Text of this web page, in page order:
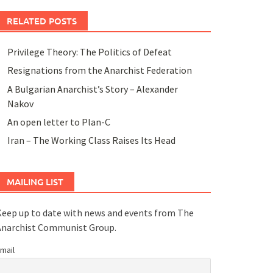
RELATED POSTS
Privilege Theory: The Politics of Defeat
Resignations from the Anarchist Federation
A Bulgarian Anarchist’s Story – Alexander
Nakov
An open letter to Plan-C
Iran – The Working Class Raises Its Head
MAILING LIST
up to date with news and events from The
Communist Group.